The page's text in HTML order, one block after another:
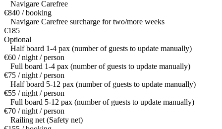
Navigare Carefree
€840 / booking
Navigare Carefree surcharge for two/more weeks
€185
Optional
Half board 1-4 pax (number of guests to update manually)
€60 / night / person
Full board 1-4 pax (number of guests to update manually)
€75 / night / person
Half board 5-12 pax (number of guests to update manually)
€55 / night / person
Full board 5-12 pax (number of guests to update manually)
€70 / night / person
Railing net (Safety net)